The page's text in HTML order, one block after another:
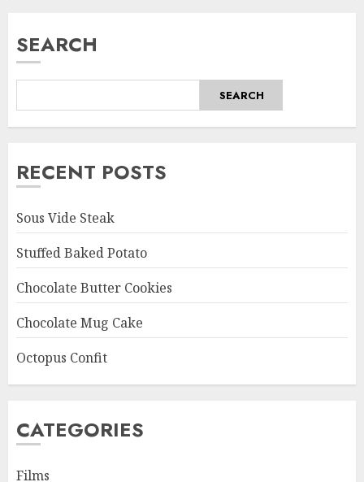
SEARCH
SEARCH
RECENT POSTS
Sous Vide Steak
Stuffed Baked Potato
Chocolate Butter Cookies
Chocolate Mug Cake
Octopus Confit
CATEGORIES
Films